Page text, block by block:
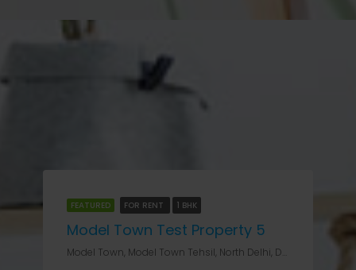
FEATURED FOR RENT 1 BHK
Model Town Test Property 5